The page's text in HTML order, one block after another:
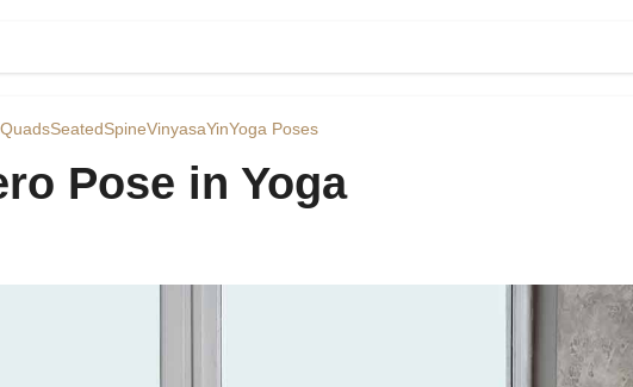
QuadsSeatedSpineVinyasaYinYoga Poses
Pose in Yoga